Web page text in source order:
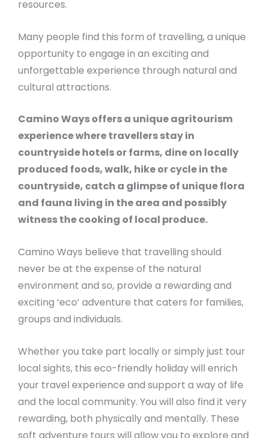
resources.
Many people find this form of travelling, a unique
opportunity to engage in an exciting and
unforgettable experience through natural and
cultural attractions.
Camino Ways offers a unique agritourism
experience where travellers stay in
countryside hotels or farms, dine on locally
produced foods, walk, hike or cycle in the
countryside, catch a glimpse of unique flora
and fauna living in the area and possibly
witness the cooking of local produce.
Camino Ways believe that travelling should
never be at the expense of the natural
environment and so, provide a rewarding and
exciting ‘eco’ adventure that caters for families,
groups and individuals.
Whether you take part locally or simply just tour
local sights, this eco-friendly holiday will enrich
your travel experience and support a way of life
and the local community. You will also find it very
rewarding, both physically and mentally. These
soft adventure tours will allow you to explore and